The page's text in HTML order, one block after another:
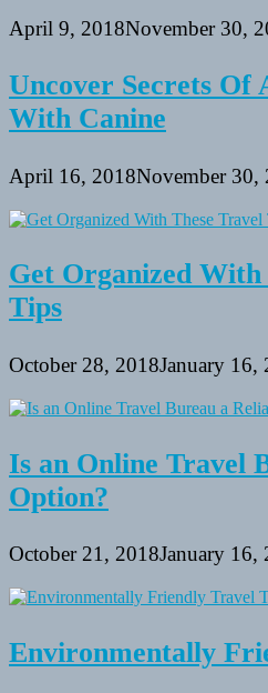
April 9, 2018November 30,
Uncover Secrets Of
With Canine
April 16, 2018November 30,
Get Organized With
Tips
October 28, 2018January 16,
Is an Online Travel
Option?
October 21, 2018January 16,
Environmentally